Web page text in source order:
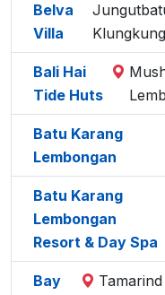
Belva
Villa
Bali Hai
Tide Huts
Batu Karang
Lembongan
Batu Karang
Lembongan
Resort & Day Spa
Bay